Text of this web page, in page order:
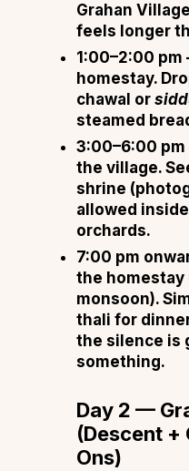
Grahan
feels longer
1:00–2:00 pm
homestay.
chawal or
steamed
3:00–6:00 pm
the village.
shrine
allowed
orchards.
7:00 pm
the homestay
monsoon).
thali for
the silence is
something.
Day 2 —
(Descent +
Ons)